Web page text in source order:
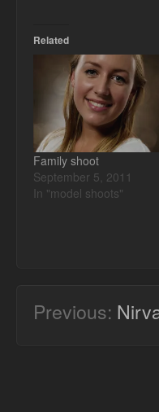
Related
Family shoot
September 5, 2011
In "model shoots"
Previous: